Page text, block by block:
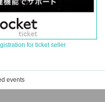
for ticket seller
events